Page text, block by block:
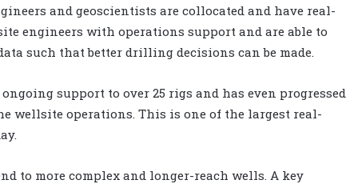
and geoscientists are collocated and have real-
engineers with operations support and are able to
such that better drilling decisions can be made.
support to over 25 rigs and has even progressed
wellsite operations. This is one of the largest real-
to more complex and longer-reach wells. A key